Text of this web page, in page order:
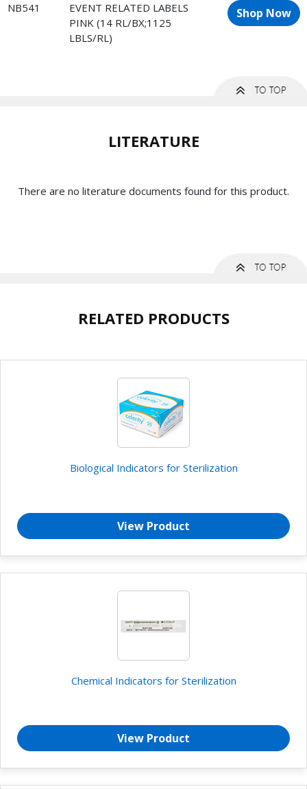
NB541
EVENT RELATED LABELS
PINK (14 RL/BX;1125
LBLS/RL)
Shop Now
LITERATURE
There are no literature documents found for this product.
RELATED PRODUCTS
Biological Indicators for Sterilization
View Product
Chemical Indicators for Sterilization
View Product